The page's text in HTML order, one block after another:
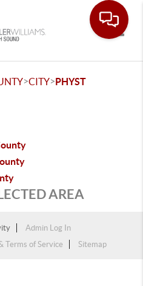
>CITY>PHYST
AREA
Admin Log In
Terms of Service Sitemap